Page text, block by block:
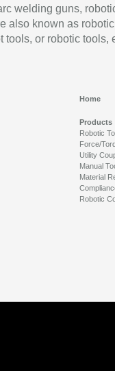
welding guns,
also known as robotic
or robotic tools,
Home
Products
Robotic
Force/
Utility
Manual
Material
Robotic